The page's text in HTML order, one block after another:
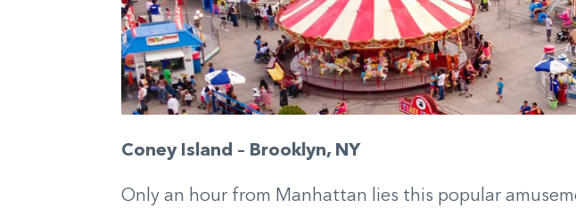
Coney Island – Brooklyn, NY
Only an hour from Manhattan lies this popular